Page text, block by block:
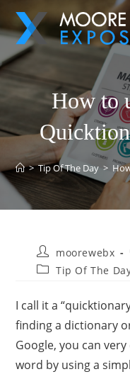
How to
> Tip Of The Day >
moorewebx
Tip Of The
I call it a
finding a dictionary
Google, you can
word by using a